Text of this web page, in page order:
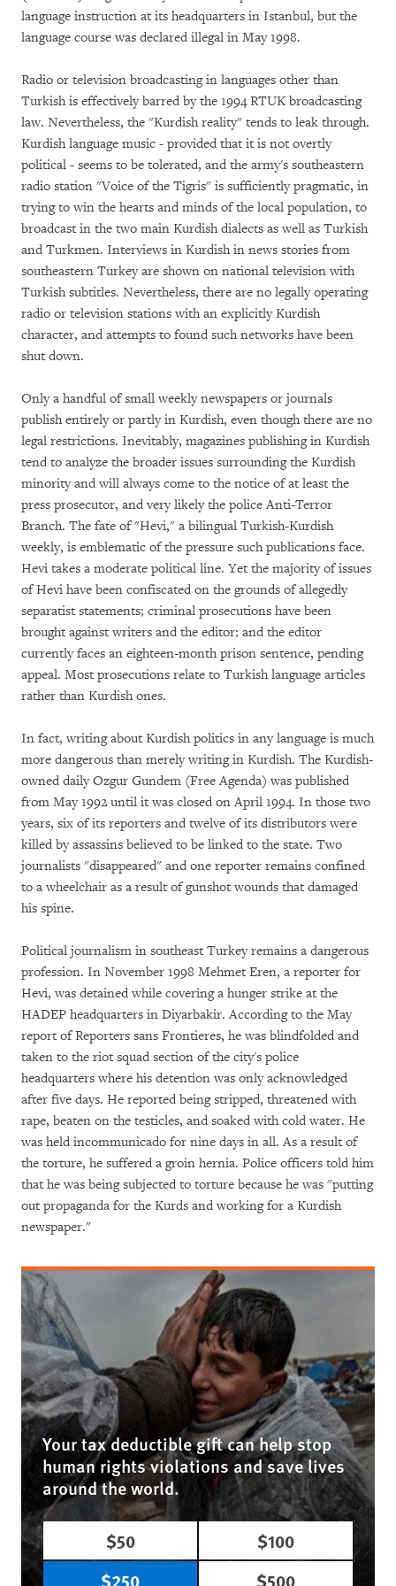
language instruction at its headquarters in Istanbul, but the
language course was declared illegal in May 1998.
Radio or television broadcasting in languages other than
Turkish is effectively barred by the 1994 RTUK broadcasting
law. Nevertheless, the "Kurdish reality" tends to leak through.
Kurdish language music - provided that it is not overtly
political - seems to be tolerated, and the army's southeastern
radio station "Voice of the Tigris" is sufficiently pragmatic, in
trying to win the hearts and minds of the local population, to
broadcast in the two main Kurdish dialects as well as Turkish
and Turkmen. Interviews in Kurdish in news stories from
southeastern Turkey are shown on national television with
Turkish subtitles. Nevertheless, there are no legally operating
radio or television stations with an explicitly Kurdish
character, and attempts to found such networks have been
shut down.
Only a handful of small weekly newspapers or journals
publish entirely or partly in Kurdish, even though there are no
legal restrictions. Inevitably, magazines publishing in Kurdish
tend to analyze the broader issues surrounding the Kurdish
minority and will always come to the notice of at least the
press prosecutor, and very likely the police Anti-Terror
Branch. The fate of "Hevi," a bilingual Turkish-Kurdish
weekly, is emblematic of the pressure such publications face.
Hevi takes a moderate political line. Yet the majority of issues
of Hevi have been confiscated on the grounds of allegedly
separatist statements; criminal prosecutions have been
brought against writers and the editor; and the editor
currently faces an eighteen-month prison sentence, pending
appeal. Most prosecutions relate to Turkish language articles
rather than Kurdish ones.
In fact, writing about Kurdish politics in any language is much
more dangerous than merely writing in Kurdish. The Kurdish-
owned daily Ozgur Gundem (Free Agenda) was published
from May 1992 until it was closed on April 1994. In those two
years, six of its reporters and twelve of its distributors were
killed by assassins believed to be linked to the state. Two
journalists "disappeared" and one reporter remains confined
to a wheelchair as a result of gunshot wounds that damaged
his spine.
Political journalism in southeast Turkey remains a dangerous
profession. In November 1998 Mehmet Eren, a reporter for
Hevi, was detained while covering a hunger strike at the
HADEP headquarters in Diyarbakir. According to the May
report of Reporters sans Frontieres, he was blindfolded and
taken to the riot squad section of the city's police
headquarters where his detention was only acknowledged
after five days. He reported being stripped, threatened with
rape, beaten on the testicles, and soaked with cold water. He
was held incommunicado for nine days in all. As a result of
the torture, he suffered a groin hernia. Police officers told him
that he was being subjected to torture because he was "putting
out propaganda for the Kurds and working for a Kurdish
newspaper."
Your tax deductible gift can help stop
human rights violations and save lives
around the world.
$50
$100
$250
$500